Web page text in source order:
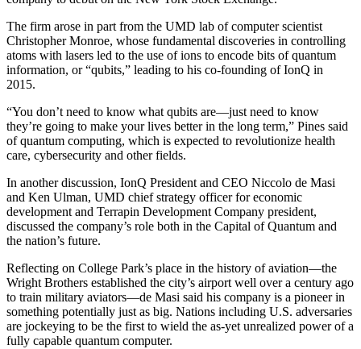
The firm arose in part from the UMD lab of computer scientist
Christopher Monroe, whose fundamental discoveries in controlling
atoms with lasers led to the use of ions to encode bits of quantum
information, or “qubits,” leading to his co-founding of IonQ in
2015.
“You don’t need to know what qubits are—just need to know
they’re going to make your lives better in the long term,” Pines said
of quantum computing, which is expected to revolutionize health
care, cybersecurity and other fields.
In another discussion, IonQ President and CEO Niccolo de Masi
and Ken Ulman, UMD chief strategy officer for economic
development and Terrapin Development Company president,
discussed the company’s role both in the Capital of Quantum and
the nation’s future.
Reflecting on College Park’s place in the history of aviation—the
Wright Brothers established the city’s airport well over a century ago
to train military aviators—de Masi said his company is a pioneer in
something potentially just as big. Nations including U.S. adversaries
are jockeying to be the first to wield the as-yet unrealized power of a
fully capable quantum computer.